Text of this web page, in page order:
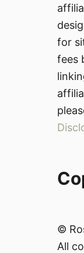
for
fees
©
All